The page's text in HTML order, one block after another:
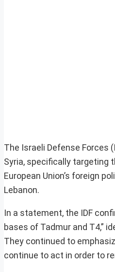
The Israeli Defense Forces
Syria, specifically targeting
European Union’s foreign
Lebanon.
In a statement, the IDF
bases of Tadmur and T4,”
They continued to
continue to act in order to